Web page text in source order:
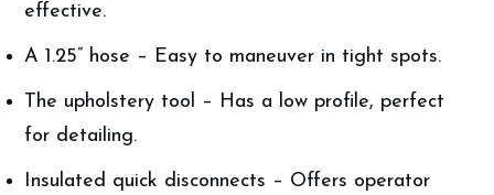
effective.
A 1.25” hose – Easy to maneuver in tight spots.
The upholstery tool – Has a low profile, perfect
for detailing.
Insulated quick disconnects – Offers operator